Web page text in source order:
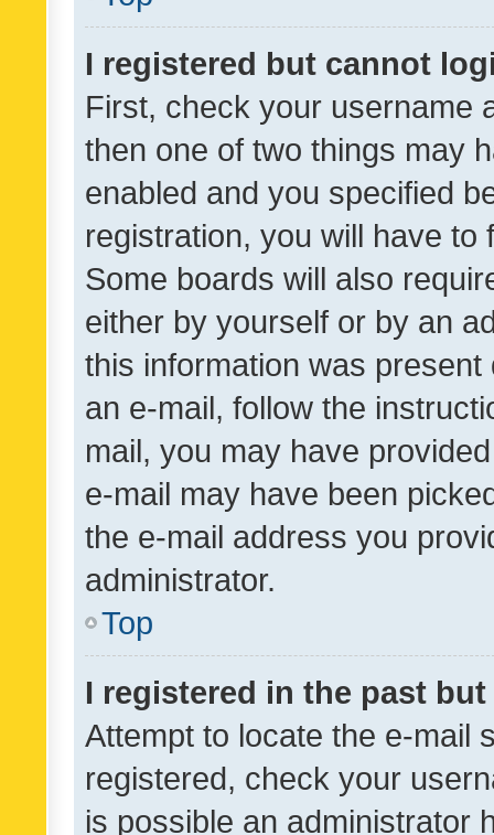
I registered but cannot
First, check your username
then one of two things may
enabled and you specified
registration, you will have
Some boards will also
either by yourself or by an
this information was
an e-mail, follow the
mail, you may have
e-mail may have been
the e-mail address you
administrator.
Top
I registered in the past
Attempt to locate the e-mail
registered, check your
is possible an administrator